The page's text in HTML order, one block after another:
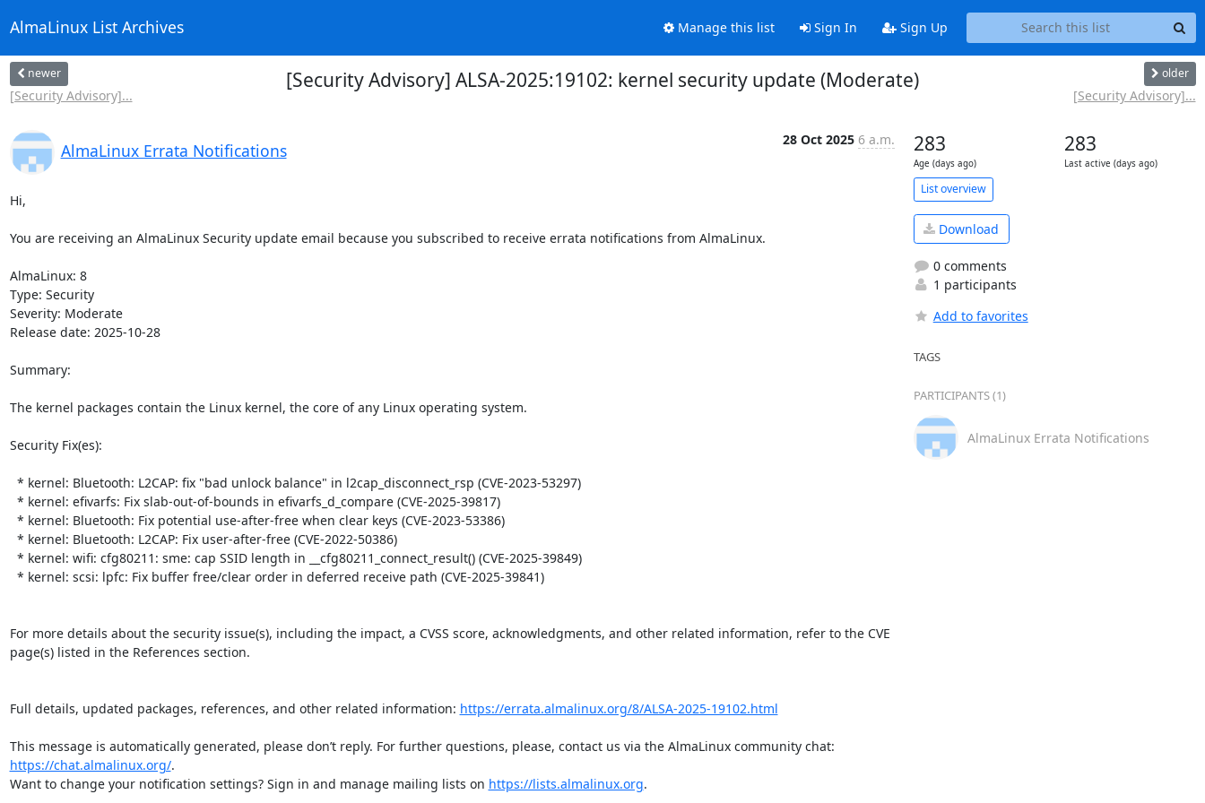
AlmaLinux List Archives Manage this list Sign In Sign Up
newer
[Security Advisory]...
[Security Advisory] ALSA-2025:19102: kernel security update (Moderate) older
[Security Advisory]...
AlmaLinux Errata Notifications
28 Oct 2025 6 a.m.
Hi,
You are receiving an AlmaLinux Security update email because you subscribed to receive errata notifications from AlmaLinux.
AlmaLinux: 8
Type: Security
Severity: Moderate
Release date: 2025-10-28
Summary:
The kernel packages contain the Linux kernel, the core of any Linux operating system.
Security Fix(es):
For more details about the security issue(s), including the impact, a CVSS score, acknowledgments, and other related information, refer to the CVE
page(s) listed in the References section.
Full details, updated packages, references, and other related information: https://errata.almalinux.org/8/ALSA-2025-19102.html
https://chat.almalinux.org/.
Want to change your notification settings? Sign in and manage mailing lists on https://lists.almalinux.org.
283
Age (days ago)
283
Last active (days ago)
List overview
Download
0 comments
1 participants
Add to favorites
TAGS
PARTICIPANTS (1)
AlmaLinux Errata Notifications